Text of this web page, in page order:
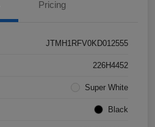
Pricing
JTMH1RFV0KD012555
226H4452
Super White
Black